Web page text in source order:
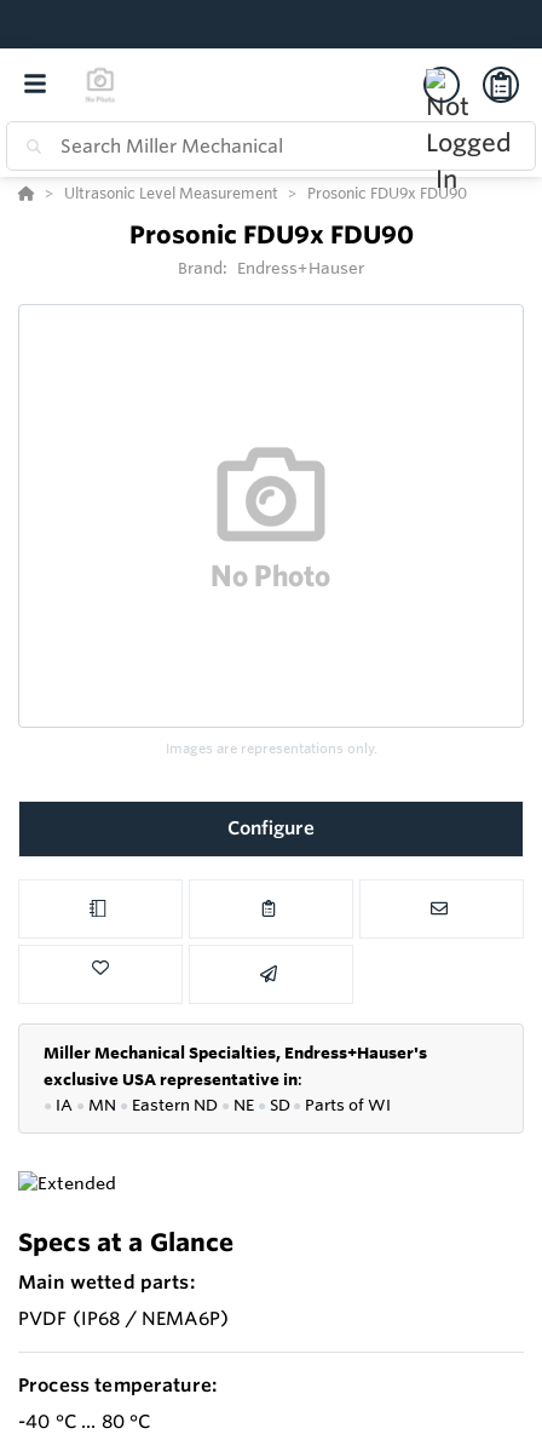
Ultrasonic Level Measurement Prosonic FDU9x FDU90
Prosonic FDU9x FDU90
Brand: Endress+Hauser
Images are representations only.
Configure
Miller Mechanical Specialties, Endress+Hauser's
exclusive USA representative in:
● IA ● MN ● Eastern ND ● NE ● SD● Parts of WI
Specs at a Glance
Main wetted parts:
PVDF (IP68 / NEMA6P)
Process temperature:
-40 °C ... 80 °C